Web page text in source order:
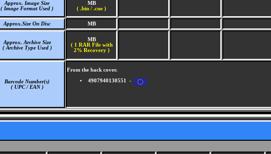
Approx. Image Size
( Image Format Used )
MB
( .bin / .cue )
Approx.Size On Disc MB
Approx. Archive Size
( Archive Type Used )
MB
( 1 RAR File with
2% Recovery )
Barcode Number(s)
( UPC / EAN )
From the back cover.
4907940130551 -